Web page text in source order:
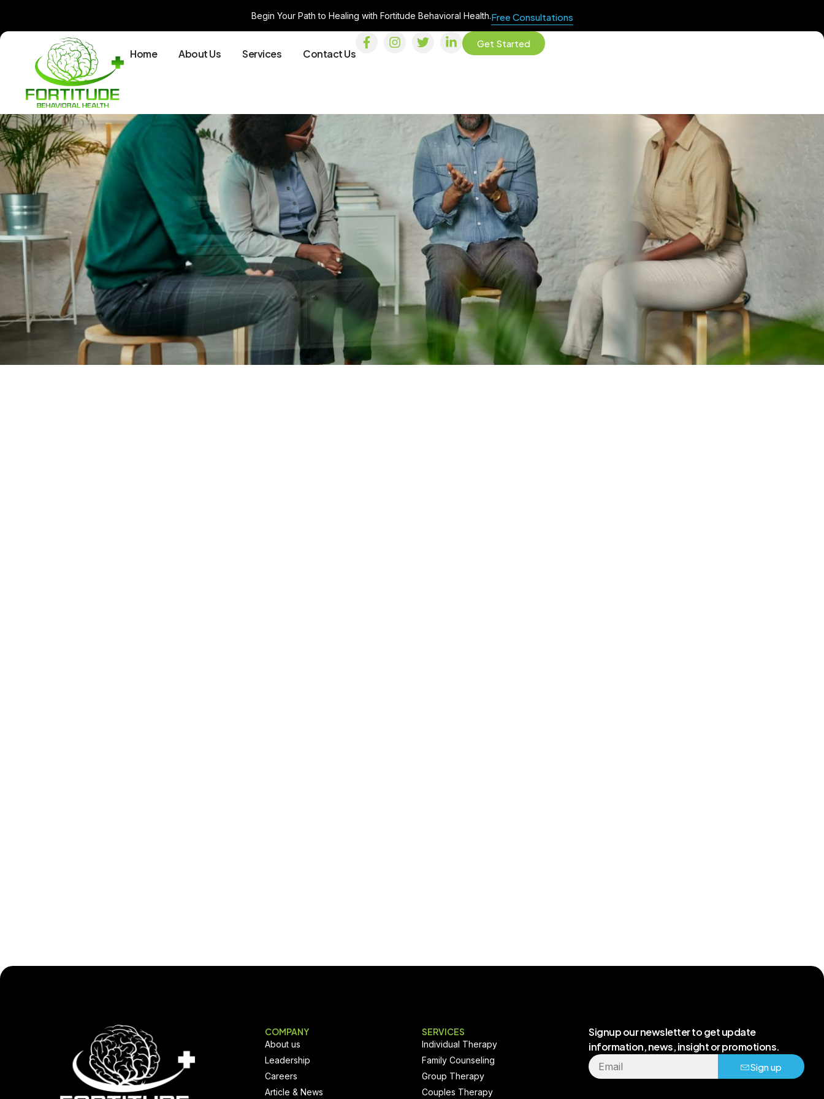
Begin Your Path to Healing with Fortitude Behavioral Health.Free Consultations
Home About Us Services Contact Us
Get Started
COMPANY
About us
Leadership
Careers
Article & News
SERVICES
Individual Therapy
Family Counseling
Group Therapy
Couples Therapy
Signup our newsletter to get update
information, news, insight or promotions.
Sign up